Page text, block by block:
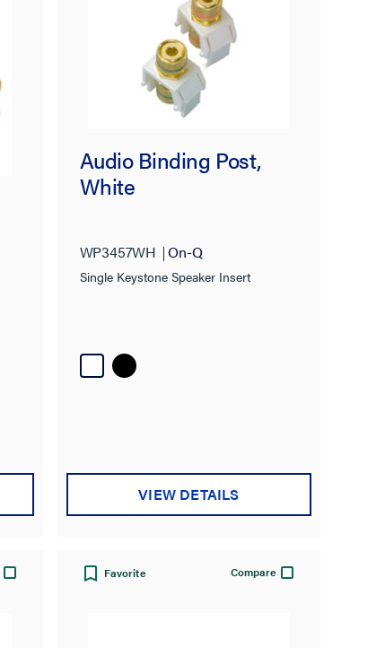
Audio Binding Post,
White
WP3457WH On-Q
Single Keystone Speaker Insert
VIEW DETAILS
Favorite Compare